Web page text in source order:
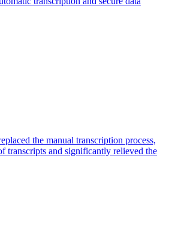
the manual transcription process,
transcripts and significantly relieved the